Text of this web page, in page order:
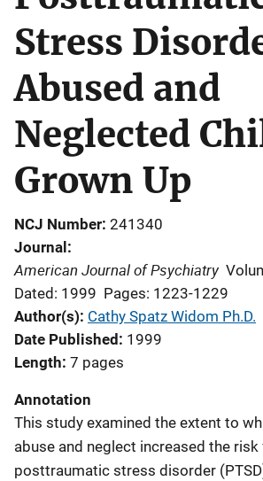
Stress
Abused and
Neglected
Grown Up
NCJ Number 241340
Journal
American Journal of Psychiatry
Dated: 1999 Pages: 1223-1229
Author(s) Cathy Spatz Widom Ph.D.
Date Published
1999
Length 7 pages
Annotation
This study examined the extent to
abuse and neglect increased the
posttraumatic stress disorder